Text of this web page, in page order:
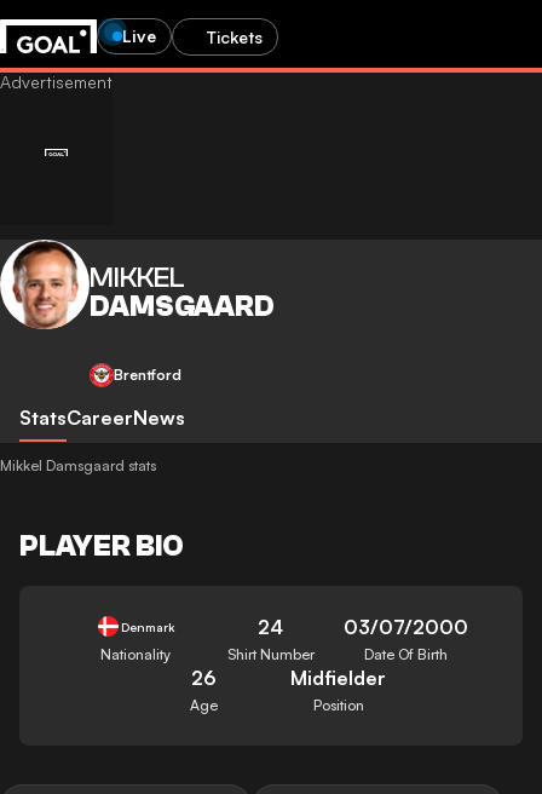
Live Tickets
MIKKEL
DAMSGAARD
Brentford
StatsCareerNews
Mikkel Damsgaard stats
PLAYER BIO
Denmark
Nationality
24
Shirt Number
03/07/2000
Date Of Birth
26
Age
Midfielder
Position